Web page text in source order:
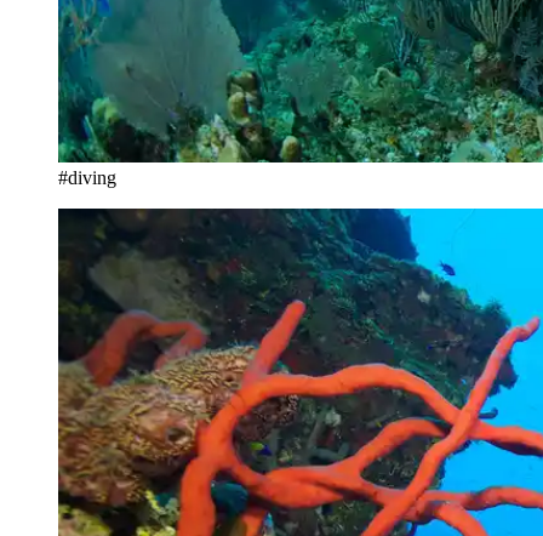
#diving